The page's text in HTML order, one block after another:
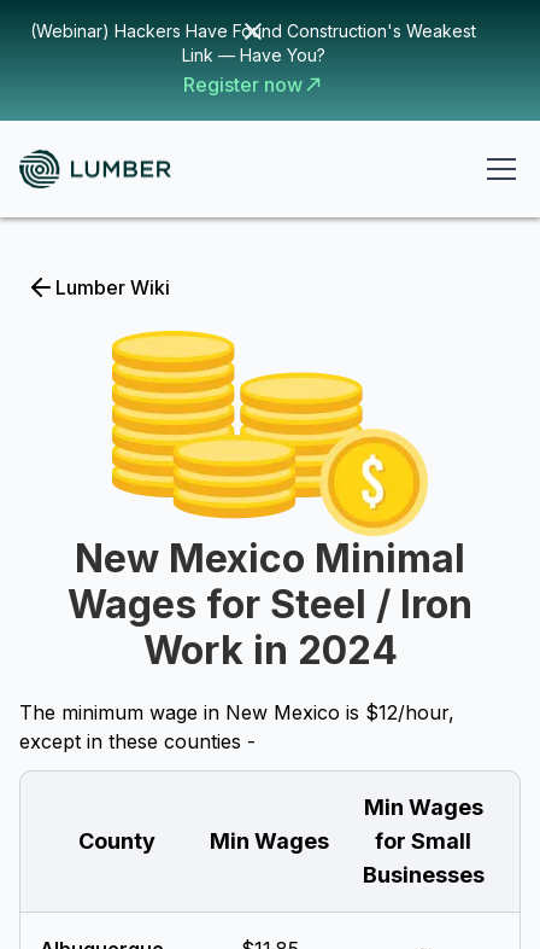
(Webinar) Hackers Have Found Construction's Weakest
Link — Have You?
Register now
Lumber Wiki
New Mexico Minimal
Wages for Steel / Iron
Work in 2024
The minimum wage in New Mexico is $12/hour,
except in these counties -
County Min Wages
Min Wages
for Small
Businesses